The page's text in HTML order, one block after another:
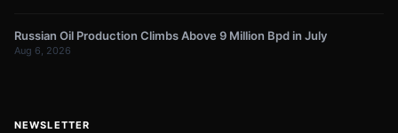
Russian Oil Production Climbs Above 9 Million Bpd in July
Aug 6, 2026
NEWSLETTER